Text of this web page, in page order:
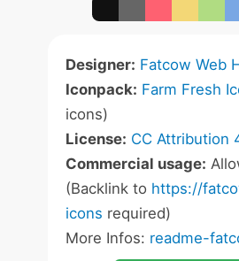
Designer: Fatcow Web
Iconpack: Farm Fresh
icons)
License: CC Attribution
Commercial usage:
(Backlink to https://
icons required)
More Infos: readme-